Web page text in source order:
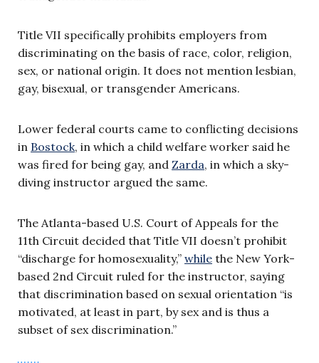
Title VII specifically prohibits employers from
discriminating on the basis of race, color, religion,
sex, or national origin. It does not mention lesbian,
gay, bisexual, or transgender Americans.
Lower federal courts came to conflicting decisions
in Bostock, in which a child welfare worker said he
was fired for being gay, and Zarda, in which a sky-
diving instructor argued the same.
The Atlanta-based U.S. Court of Appeals for the
11th Circuit decided that Title VII doesn’t prohibit
“discharge for homosexuality,” while the New York-
based 2nd Circuit ruled for the instructor, saying
that discrimination based on sexual orientation “is
motivated, at least in part, by sex and is thus a
subset of sex discrimination.”